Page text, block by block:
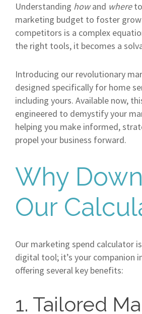
Understanding howand whereto
marketing budget to foster
competitors is a complex
the right tools, it becomes a
Introducing our revolutionary
designed specifically for home
including yours. Available now,
engineered to demystify your
helping you make informed,
propel your business forward.
Why
Our
Our marketing spend calculator
digital tool; it’s your companion
offering several key benefits:
1. Tailored